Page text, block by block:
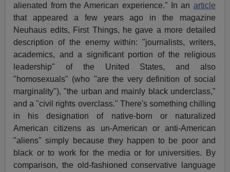
alienated from the American experience." In an article
that appeared a few years ago in the magazine
Neuhaus edits, First Things, he gave a more detailed
description of the enemy within: "journalists, writers,
academics, and a significant portion of the religious
leadership" of the United States, and also
"homosexuals" (who "are the very definition of social
marginality"), "the urban and mainly black underclass,"
and a "civil rights overclass." There's something chilling
in his designation of native-born or naturalized
American citizens as un-American or anti-American
"aliens" simply because they happen to be poor and
black or to work for the media or for universities. By
comparison, the old-fashioned conservative language